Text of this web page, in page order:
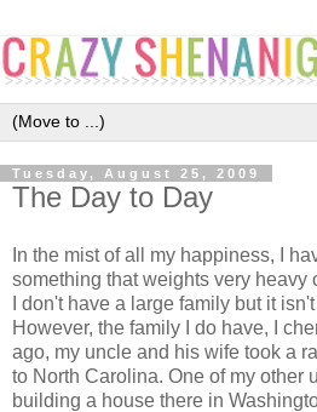
Tuesday, August 25, 2009
The Day to Day
In the mist of all my happiness, I
something that weights very heavy
I don't have a large family but it
However, the family I do have, I
ago, my uncle and his wife took a
to North Carolina. One of my other
building a house there in